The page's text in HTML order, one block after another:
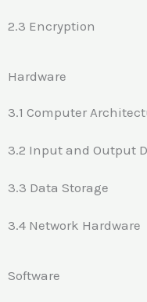
2.3 Encryption
Hardware
3.1 Computer
3.2 Input and Output
3.3 Data Storage
3.4 Network Hardware
Software